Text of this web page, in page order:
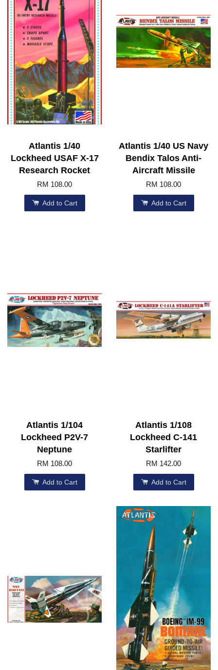
Atlantis 1/40
Lockheed USAF X-17
Research Rocket
RM 108.00
Add to Cart
Atlantis 1/40 US Navy
Bendix Talos Anti-
Aircraft Missile
RM 108.00
Add to Cart
Atlantis 1/104
Lockheed P2V-7
Neptune
RM 108.00
Add to Cart
Atlantis 1/108
Lockheed C-141
Starlifter
RM 142.00
Add to Cart